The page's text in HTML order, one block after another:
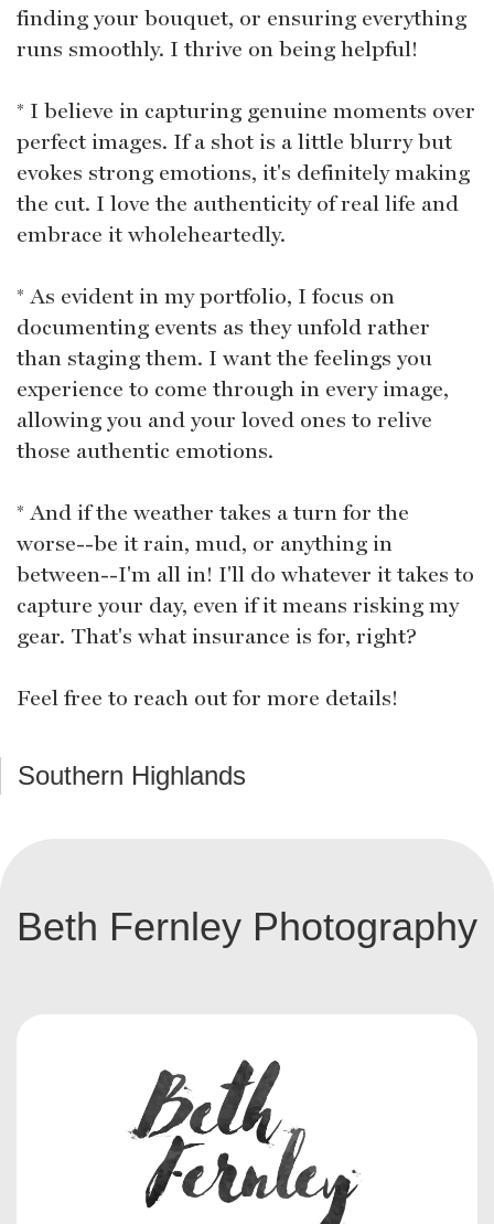
finding your bouquet, or ensuring everything
runs smoothly. I thrive on being helpful!
* I believe in capturing genuine moments over
perfect images. If a shot is a little blurry but
evokes strong emotions, it's definitely making
the cut. I love the authenticity of real life and
embrace it wholeheartedly.
* As evident in my portfolio, I focus on
documenting events as they unfold rather
than staging them. I want the feelings you
experience to come through in every image,
allowing you and your loved ones to relive
those authentic emotions.
* And if the weather takes a turn for the
worse--be it rain, mud, or anything in
between--I'm all in! I'll do whatever it takes to
capture your day, even if it means risking my
gear. That's what insurance is for, right?
Feel free to reach out for more details!
Southern Highlands
Beth Fernley Photography